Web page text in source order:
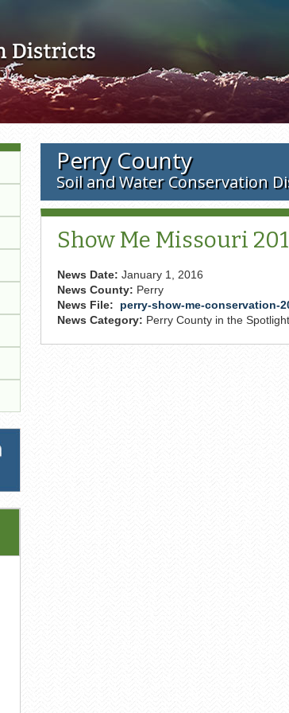
Perry County
Soil and Water Conservation
Show Me Missouri
News Date: January 1, 2016
News County: Perry
News File:
perry-show-me-conservation-
News Category: Perry County in the Spotlight